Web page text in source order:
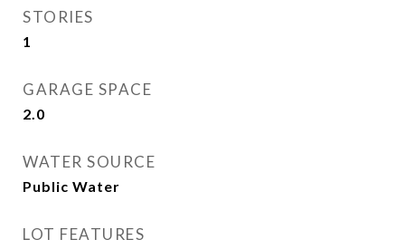
STORIES
1
GARAGE SPACE
2.0
WATER SOURCE
Public Water
LOT FEATURES